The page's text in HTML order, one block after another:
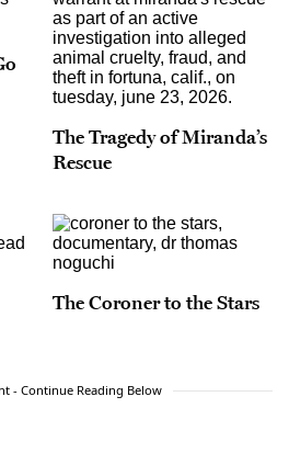
The Tragedy of Miranda’s
Rescue
The Coroner to the Stars
- Continue Reading Below